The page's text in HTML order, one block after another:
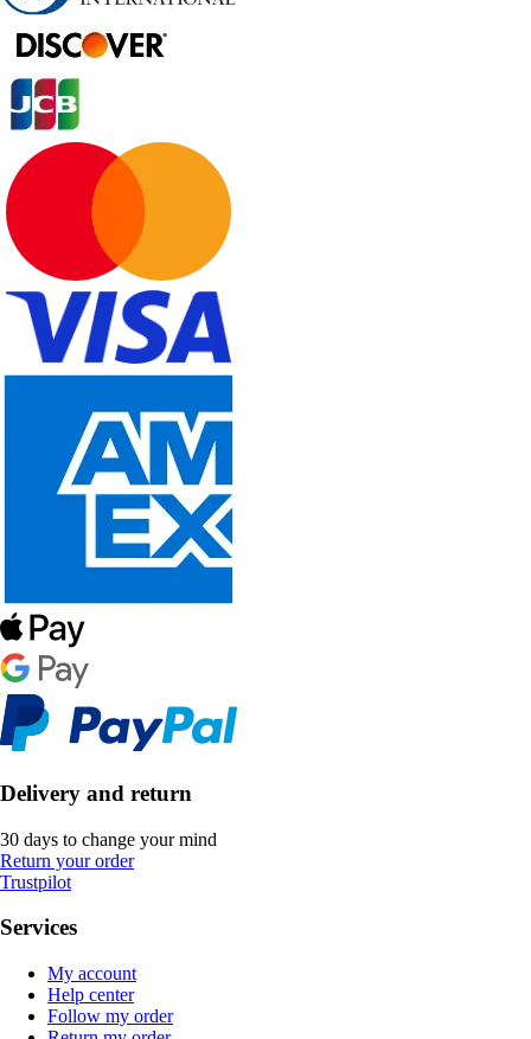
Delivery and return
30 days to change your mind
Return your order
Trustpilot
Services
My account
Help center
Follow my order